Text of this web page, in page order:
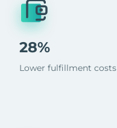
28%
Lower fulfillment costs